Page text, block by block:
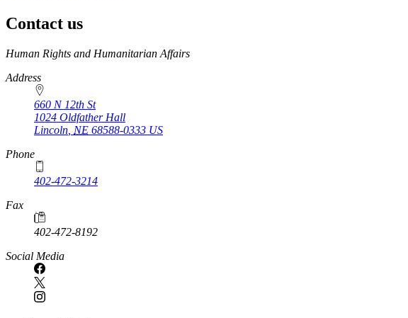
Contact us
https://
www.unl.edu
Human Rights and Humanitarian Affairs
Address
660 N 12th St
1024 Oldfather Hall
Lincoln NE 68588-0333 US
Phone
402-472-3214
Fax
402-472-8192
Social Media